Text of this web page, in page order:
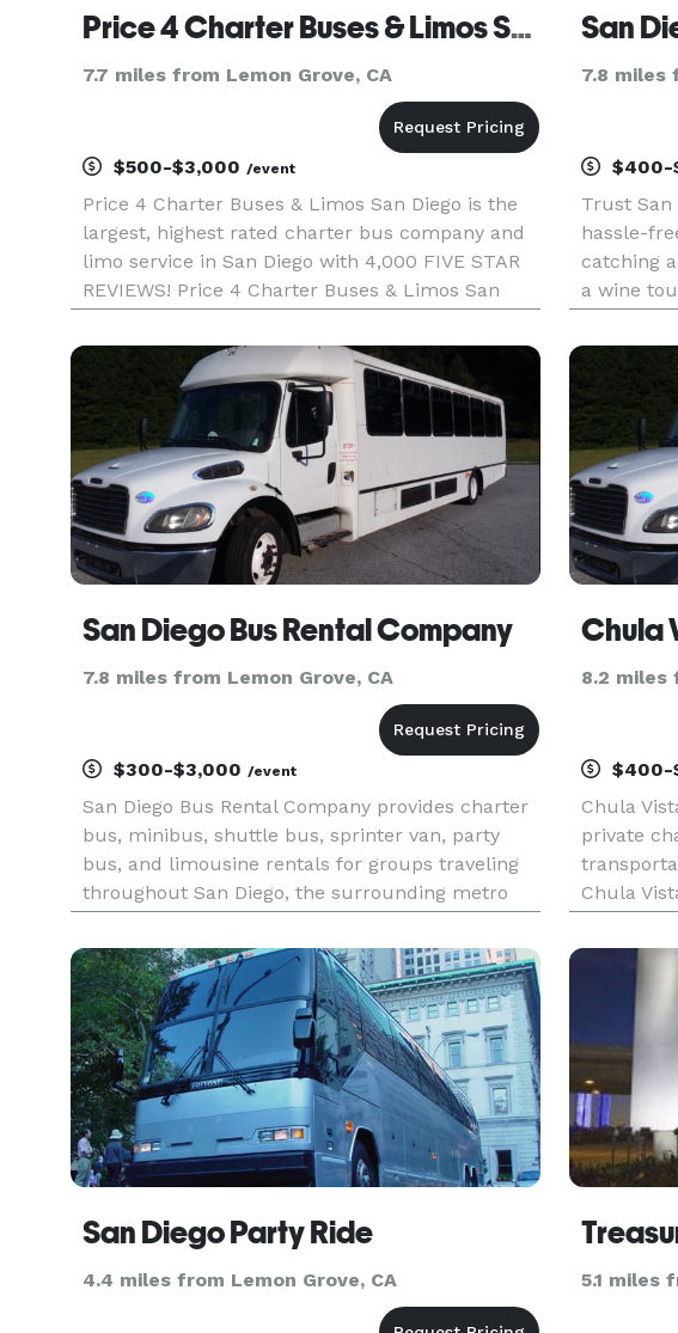
Price 4 Charter Buses & Limos San Diego | San Diego Charter Bus, Shuttle Bus & Minibus Company
7.7 miles from Lemon Grove, CA
$500-$3,000 /event
Price 4 Charter Buses & Limos San Diego is the
largest, highest rated charter bus company and
limo service in San Diego with 4,000 FIVE STAR
REVIEWS! Price 4 Charter Buses & Limos San
over 1,000,000+ happy passengers with quality
group transportation
San
7.8 miles
$400-
Trust San
hassle-
catching
a wine
Center,
San Diego Bus Rental Company
7.8 miles from Lemon Grove, CA
$300-$3,000 /event
San Diego Bus Rental Company provides charter
bus, minibus, shuttle bus, sprinter van, party
bus, and limousine rentals for groups traveling
throughout San Diego, the surrounding metro
transportation solutions for corporate events,
weddings, convent
8.2 miles
$400-
Chula
private
Chula
teams,
includes
San Diego Party Ride
4.4 miles from Lemon Grove, CA 5.1 miles